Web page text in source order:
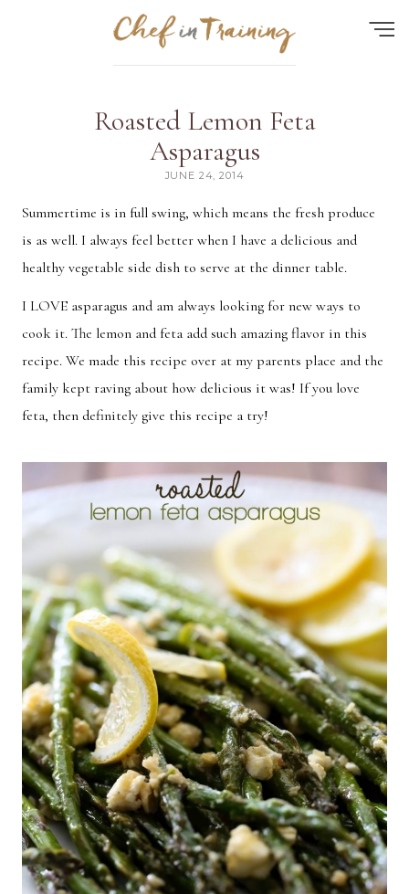
ABOUT
RECIPES
FAQ
Quick Search
Dinner Dessert
Appetizer
Roasted Lemon Feta
Asparagus
JUNE 24, 2014
Summertime is in full swing, which means the fresh produce
is as well. I always feel better when I have a delicious and
healthy vegetable side dish to serve at the dinner table.
I LOVE asparagus and am always looking for new ways to
cook it. The lemon and feta add such amazing flavor in this
recipe. We made this recipe over at my parents place and the
family kept raving about how delicious it was! If you love
feta, then definitely give this recipe a try!